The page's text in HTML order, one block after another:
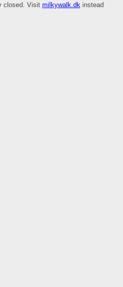
closed. Visit milkywalk.dk instead